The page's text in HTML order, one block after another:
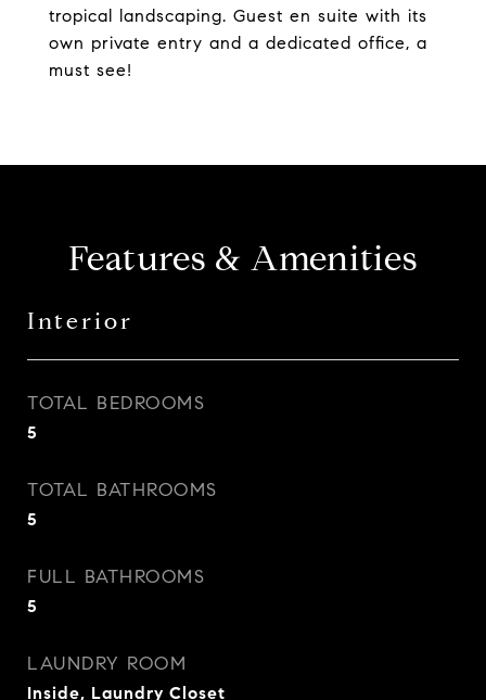
tropical landscaping. Guest en suite with its
own private entry and a dedicated office, a
must see!
Features & Amenities
Interior
TOTAL BEDROOMS
5
TOTAL BATHROOMS
5
FULL BATHROOMS
5
LAUNDRY ROOM
Inside, Laundry Closet